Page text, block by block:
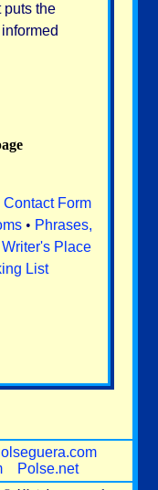
puts the
Form
• Phrases,
Place
List
Polse.net